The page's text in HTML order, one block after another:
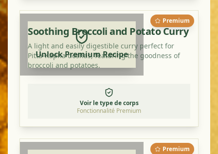
Premium
Unlock Premium Recipe
Soothing Broccoli and Potato Curry
A light and easily digestible curry perfect for
Pitta-Kapha doshas, featuring the goodness of
broccoli and potatoes.
Voir le type de corps
Fonctionnalité Premium
Premium